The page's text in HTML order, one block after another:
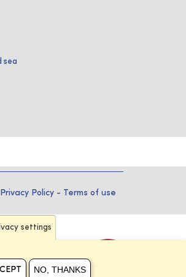
sea
Privacy Policy - Terms of use
settings
NO, THANKS